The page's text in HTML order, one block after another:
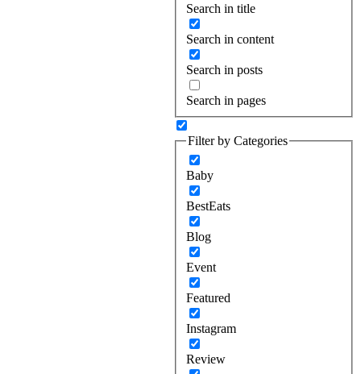
Search in title
Search in content
Search in posts
Search in pages
Filter by Categories
Baby
BestEats
Blog
Event
Featured
Instagram
Review